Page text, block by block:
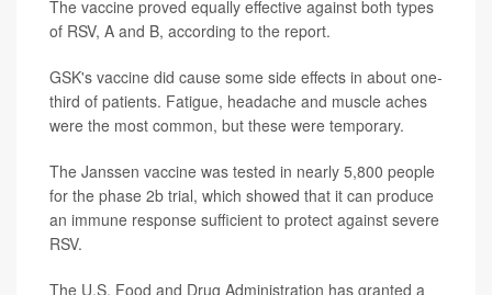
The vaccine proved equally effective against both types
of RSV, A and B, according to the report.
GSK's vaccine did cause some side effects in about one-
third of patients. Fatigue, headache and muscle aches
were the most common, but these were temporary.
The Janssen vaccine was tested in nearly 5,800 people
for the phase 2b trial, which showed that it can produce
an immune response sufficient to protect against severe
RSV.
The U.S. Food and Drug Administration has granted a